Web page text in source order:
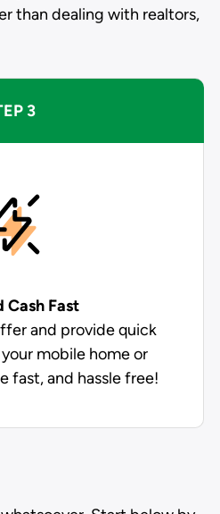
than dealing with realtors,
3
Cash Fast
and provide quick
mobile home or
fast, and hassle free!